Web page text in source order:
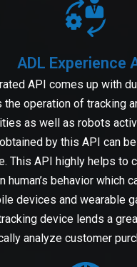
ADL Experience
API comes up with
the operation of tracking
as well as robots
by this API can
This API highly helps to
human’s behavior which
devices and wearable
device lends a
analyze customer